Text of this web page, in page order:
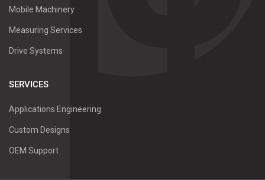
Mobile Machinery
Measuring Services
Drive Systems
SERVICES
Applications Engineering
Custom Designs
OEM Support